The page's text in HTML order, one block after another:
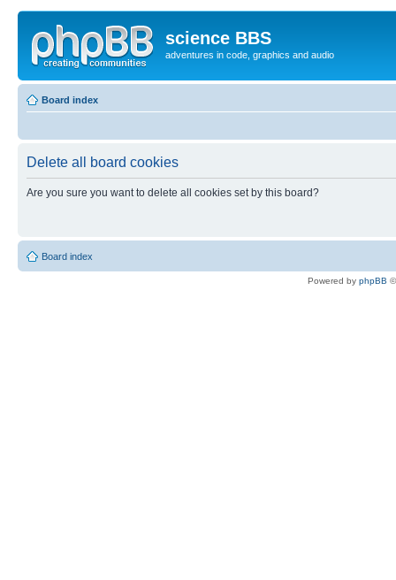
science BBS
adventures in code, graphics and audio
Board index
Delete all board cookies
Are you sure you want to delete all cookies set by this board?
Board index
Powered by phpBB